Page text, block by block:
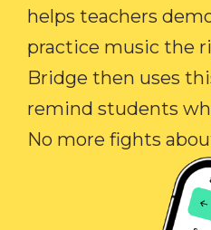
helps teachers
practice music the
Bridge then uses
remind students
No more fights